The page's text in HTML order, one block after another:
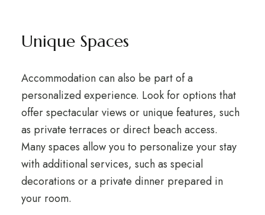
Unique Spaces
Accommodation can also be part of a
personalized experience. Look for options that
offer spectacular views or unique features, such
as private terraces or direct beach access.
Many spaces allow you to personalize your stay
with additional services, such as special
decorations or a private dinner prepared in
your room.